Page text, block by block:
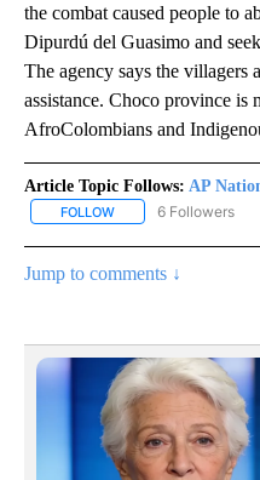
the combat caused people to
Dipurdú del Guasimo and
The agency says the villagers
assistance. Choco province is
AfroColombians and
Article Topic Follows: AP
FOLLOW FOLLOW "AP
6 Followers
Jump to comments ↓